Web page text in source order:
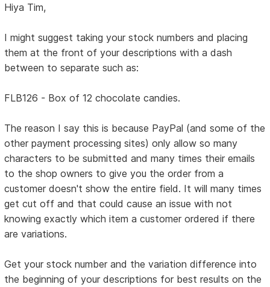
Hiya Tim,
I might suggest taking your stock numbers and placing
them at the front of your descriptions with a dash
between to separate such as:
FLB126 - Box of 12 chocolate candies.
The reason I say this is because PayPal (and some of the
other payment processing sites) only allow so many
characters to be submitted and many times their emails
to the shop owners to give you the order from a
customer doesn't show the entire field. It will many times
get cut off and that could cause an issue with not
knowing exactly which item a customer ordered if there
are variations.
Get your stock number and the variation difference into
the beginning of your descriptions for best results on the